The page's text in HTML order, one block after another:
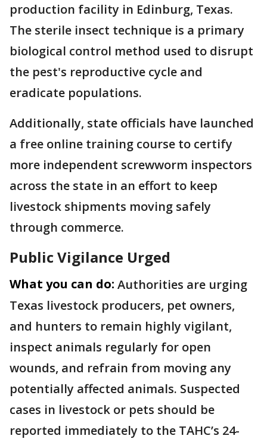
production facility in Edinburg, Texas.
The sterile insect technique is a primary
biological control method used to disrupt
the pest's reproductive cycle and
eradicate populations.
Additionally, state officials have launched
a free online training course to certify
more independent screwworm inspectors
across the state in an effort to keep
livestock shipments moving safely
through commerce.
Public Vigilance Urged
What you can do: Authorities are urging
Texas livestock producers, pet owners,
and hunters to remain highly vigilant,
inspect animals regularly for open
wounds, and refrain from moving any
potentially affected animals. Suspected
cases in livestock or pets should be
reported immediately to the TAHC’s 24-